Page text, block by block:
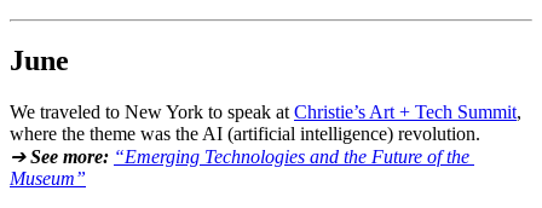
June
We traveled to New York to speak at Christie’s Art + Tech Summit,
where the theme was the AI (artificial intelligence) revolution.
➔ See more: “Emerging Technologies and the Future of the
Museum”